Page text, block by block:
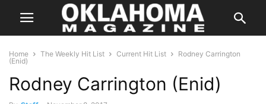
Home The Weekly Hit List Current Hit List
Rodney Carrington
(Enid)
Rodney Carrington (Enid)